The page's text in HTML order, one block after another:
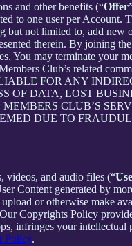
and other benefits (“Offer
to one user per Account.
but not limited to, add
therein. By joining
You may terminate your
Club’s related
FOR ANY
DATA, LOST
CLUB’S
DUE TO
videos, and audio files (“
Content generated by
or otherwise make
Copyrights Policy
infringes your
Policy.